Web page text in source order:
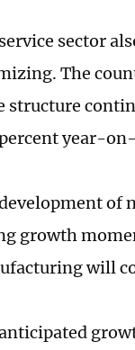
sector
The
structure
percent year-
of
growth
will